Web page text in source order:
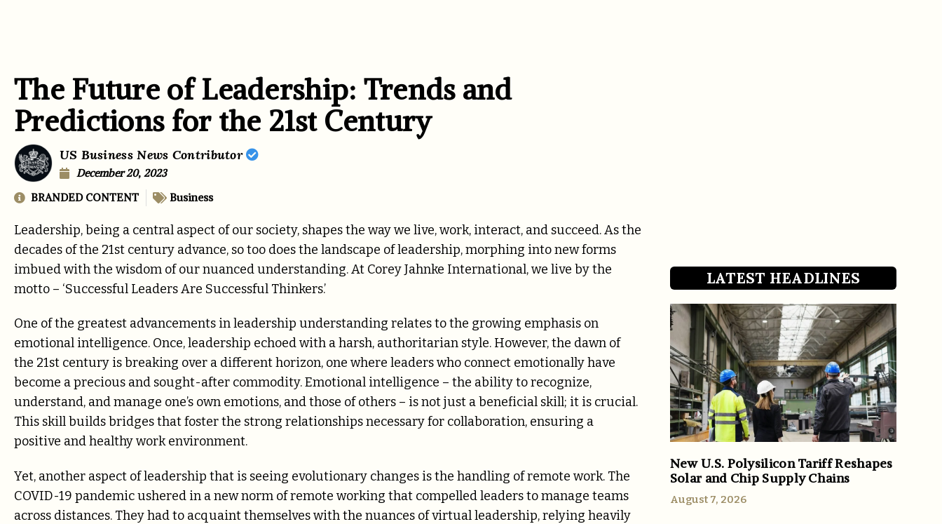
The Future of Leadership: Trends and
Predictions for the 21st Century
US Business News Contributor
December 20, 2023
BRANDED CONTENT
Business
Leadership, being a central aspect of our society, shapes the way we live, work, interact, and succeed. As the
decades of the 21st century advance, so too does the landscape of leadership, morphing into new forms
imbued with the wisdom of our nuanced understanding. At Corey Jahnke International, we live by the
motto – ‘Successful Leaders Are Successful Thinkers.’
One of the greatest advancements in leadership understanding relates to the growing emphasis on
emotional intelligence. Once, leadership echoed with a harsh, authoritarian style. However, the dawn of
the 21st century is breaking over a different horizon, one where leaders who connect emotionally have
become a precious and sought-after commodity. Emotional intelligence – the ability to recognize,
understand, and manage one’s own emotions, and those of others – is not just a beneficial skill; it is crucial.
This skill builds bridges that foster the strong relationships necessary for collaboration, ensuring a
positive and healthy work environment.
Yet, another aspect of leadership that is seeing evolutionary changes is the handling of remote work. The
COVID-19 pandemic ushered in a new norm of remote working that compelled leaders to manage teams
across distances. They had to acquaint themselves with the nuances of virtual leadership, relying heavily
LATEST HEADLINES
New U.S. Polysilicon Tariff Reshapes
Solar and Chip Supply Chains
August 7, 2026